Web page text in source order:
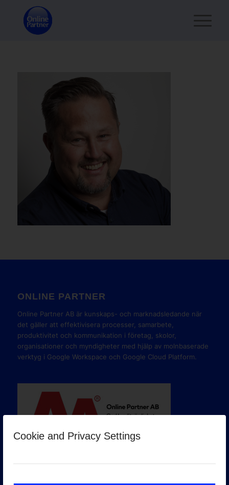
Cookie and Privacy Settings
ONLINE PARTNER
Online Partner AB är kunskaps- och marknadsledande när
det gäller att effektivisera processer, samarbete,
produktivitet och kommunikation i företag, skolor,
organisationer och myndigheter med hjälp av molnbaserade
verktyg i Google Workspace och Google Cloud Platform.